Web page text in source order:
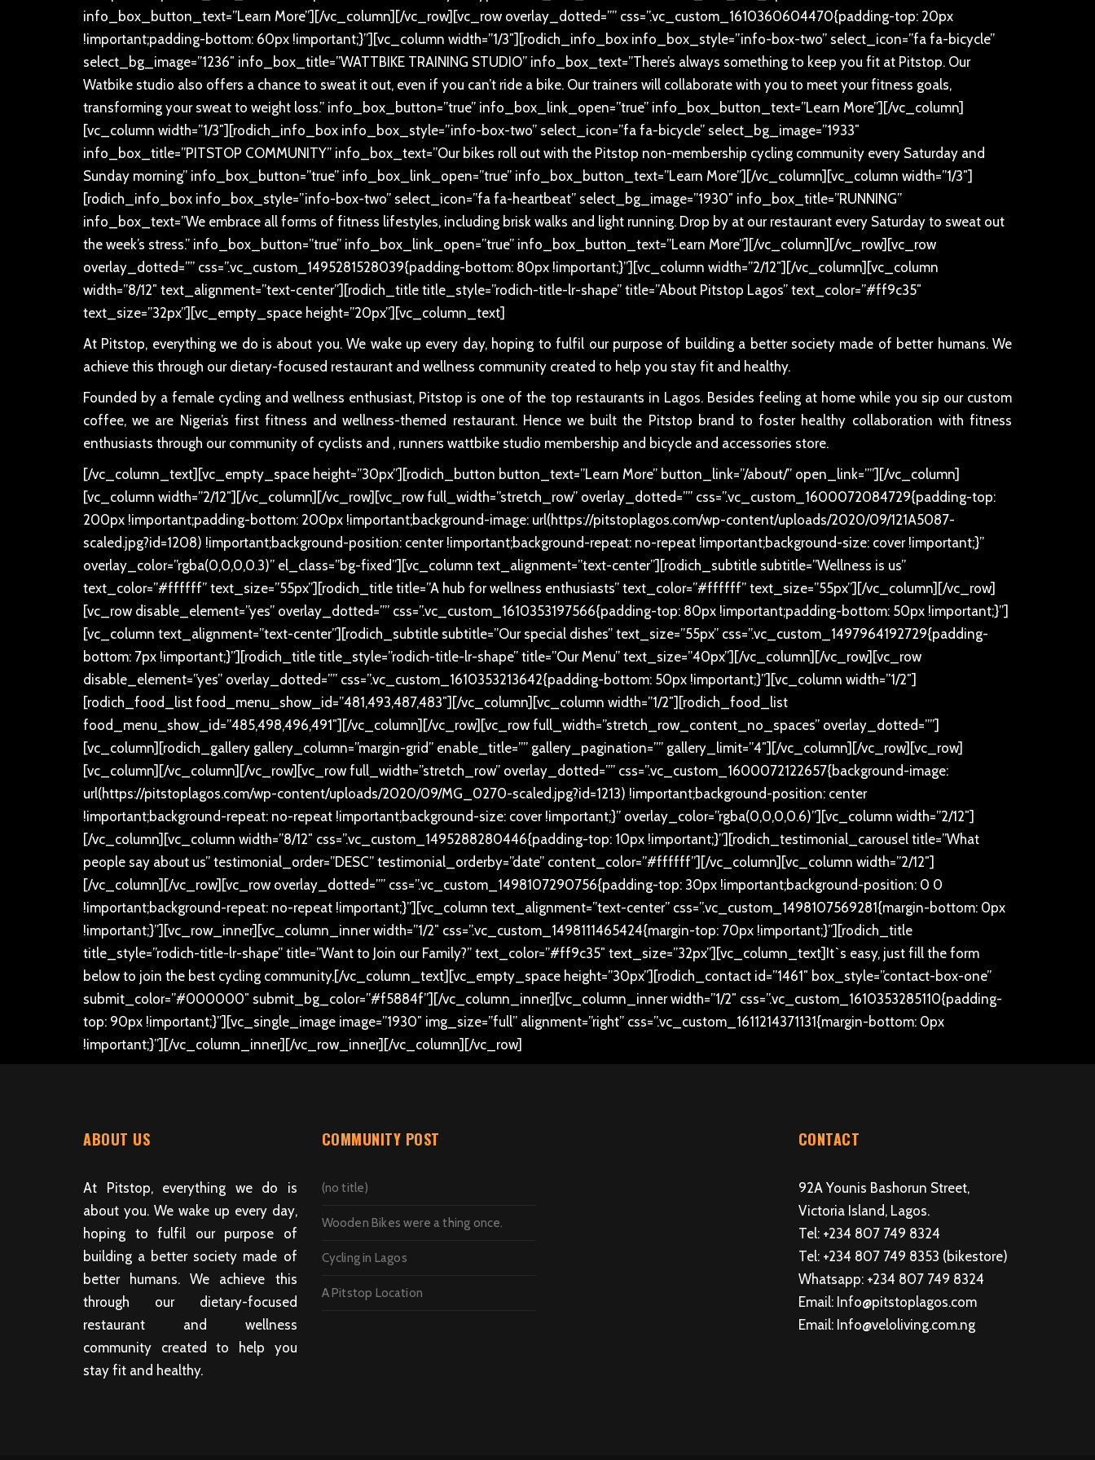
info_box_button_text=”Learn More”][/vc_column][/vc_row][vc_row overlay_dotted=”” css=”.vc_custom_1610360604470{padding-top: 20px
!important;padding-bottom: 60px !important;}”][vc_column width=”1/3″][rodich_info_box info_box_style=”info-box-two” select_icon=”fa fa-bicycle”
select_bg_image=”1236″ info_box_title=”WATTBIKE TRAINING STUDIO” info_box_text=”There’s always something to keep you fit at Pitstop. Our
Watbike studio also offers a chance to sweat it out, even if you can’t ride a bike. Our trainers will collaborate with you to meet your fitness goals,
transforming your sweat to weight loss.” info_box_button=”true” info_box_link_open=”true” info_box_button_text=”Learn More”][/vc_column]
[vc_column width=”1/3″][rodich_info_box info_box_style=”info-box-two” select_icon=”fa fa-bicycle” select_bg_image=”1933″
info_box_title=”PITSTOP COMMUNITY” info_box_text=”Our bikes roll out with the Pitstop non-membership cycling community every Saturday and
Sunday morning” info_box_button=”true” info_box_link_open=”true” info_box_button_text=”Learn More”][/vc_column][vc_column width=”1/3″]
[rodich_info_box info_box_style=”info-box-two” select_icon=”fa fa-heartbeat” select_bg_image=”1930″ info_box_title=”RUNNING”
info_box_text=”We embrace all forms of fitness lifestyles, including brisk walks and light running. Drop by at our restaurant every Saturday to sweat out
the week’s stress.” info_box_button=”true” info_box_link_open=”true” info_box_button_text=”Learn More”][/vc_column][/vc_row][vc_row
overlay_dotted=”” css=”.vc_custom_1495281528039{padding-bottom: 80px !important;}”][vc_column width=”2/12″][/vc_column][vc_column
width=”8/12″ text_alignment=”text-center”][rodich_title title_style=”rodich-title-lr-shape” title=”About Pitstop Lagos” text_color=”#ff9c35″
text_size=”32px”][vc_empty_space height=”20px”][vc_column_text]
At Pitstop, everything we do is about you. We wake up every day, hoping to fulfil our purpose of building a better society made of better humans. We
achieve this through our dietary-focused restaurant and wellness community created to help you stay fit and healthy.
Founded by a female cycling and wellness enthusiast, Pitstop is one of the top restaurants in Lagos. Besides feeling at home while you sip our custom
coffee, we are Nigeria’s first fitness and wellness-themed restaurant. Hence we built the Pitstop brand to foster healthy collaboration with fitness
enthusiasts through our community of cyclists and , runners wattbike studio membership and bicycle and accessories store.
[/vc_column_text][vc_empty_space height=”30px”][rodich_button button_text=”Learn More” button_link=”/about/” open_link=””][/vc_column]
[vc_column width=”2/12″][/vc_column][/vc_row][vc_row full_width=”stretch_row” overlay_dotted=”” css=”.vc_custom_1600072084729{padding-top:
200px !important;padding-bottom: 200px !important;background-image: url(https://pitstoplagos.com/wp-content/uploads/2020/09/121A5087-
scaled.jpg?id=1208) !important;background-position: center !important;background-repeat: no-repeat !important;background-size: cover !important;}”
overlay_color=”rgba(0,0,0,0.3)” el_class=”bg-fixed”][vc_column text_alignment=”text-center”][rodich_subtitle subtitle=”Wellness is us”
text_color=”#ffffff” text_size=”55px”][rodich_title title=”A hub for wellness enthusiasts” text_color=”#ffffff” text_size=”55px”][/vc_column][/vc_row]
[vc_row disable_element=”yes” overlay_dotted=”” css=”.vc_custom_1610353197566{padding-top: 80px !important;padding-bottom: 50px !important;}”]
[vc_column text_alignment=”text-center”][rodich_subtitle subtitle=”Our special dishes” text_size=”55px” css=”.vc_custom_1497964192729{padding-
bottom: 7px !important;}”][rodich_title title_style=”rodich-title-lr-shape” title=”Our Menu” text_size=”40px”][/vc_column][/vc_row][vc_row
disable_element=”yes” overlay_dotted=”” css=”.vc_custom_1610353213642{padding-bottom: 50px !important;}”][vc_column width=”1/2″]
[rodich_food_list food_menu_show_id=”481,493,487,483″][/vc_column][vc_column width=”1/2″][rodich_food_list
food_menu_show_id=”485,498,496,491″][/vc_column][/vc_row][vc_row full_width=”stretch_row_content_no_spaces” overlay_dotted=””]
[vc_column][rodich_gallery gallery_column=”margin-grid” enable_title=”” gallery_pagination=”” gallery_limit=”4″][/vc_column][/vc_row][vc_row]
[vc_column][/vc_column][/vc_row][vc_row full_width=”stretch_row” overlay_dotted=”” css=”.vc_custom_1600072122657{background-image:
url(https://pitstoplagos.com/wp-content/uploads/2020/09/MG_0270-scaled.jpg?id=1213) !important;background-position: center
!important;background-repeat: no-repeat !important;background-size: cover !important;}” overlay_color=”rgba(0,0,0,0.6)”][vc_column width=”2/12″]
[/vc_column][vc_column width=”8/12″ css=”.vc_custom_1495288280446{padding-top: 10px !important;}”][rodich_testimonial_carousel title=”What
people say about us” testimonial_order=”DESC” testimonial_orderby=”date” content_color=”#ffffff”][/vc_column][vc_column width=”2/12″]
[/vc_column][/vc_row][vc_row overlay_dotted=”” css=”.vc_custom_1498107290756{padding-top: 30px !important;background-position: 0 0
!important;background-repeat: no-repeat !important;}”][vc_column text_alignment=”text-center” css=”.vc_custom_1498107569281{margin-bottom: 0px
!important;}”][vc_row_inner][vc_column_inner width=”1/2″ css=”.vc_custom_1498111465424{margin-top: 70px !important;}”][rodich_title
title_style=”rodich-title-lr-shape” title=”Want to Join our Family?” text_color=”#ff9c35″ text_size=”32px”][vc_column_text] It`s easy, just fill the form
below to join the best cycling community.[/vc_column_text][vc_empty_space height=”30px”][rodich_contact id=”1461″ box_style=”contact-box-one”
submit_color=”#000000″ submit_bg_color=”#f5884f”][/vc_column_inner][vc_column_inner width=”1/2″ css=”.vc_custom_1610353285110{padding-
top: 90px !important;}”][vc_single_image image=”1930″ img_size=”full” alignment=”right” css=”.vc_custom_1611214371131{margin-bottom: 0px
!important;}”][/vc_column_inner][/vc_row_inner][/vc_column][/vc_row]
ABOUT US
At Pitstop, everything we do is
about you. We wake up every day,
hoping to fulfil our purpose of
building a better society made of
better humans. We achieve this
through our dietary-focused
restaurant and wellness
community created to help you
stay fit and healthy.
COMMUNITY POST
(no title)
Wooden Bikes were a thing once.
Cycling in Lagos
A Pitstop Location
CONTACT
92A Younis Bashorun Street,
Victoria Island, Lagos.
Tel: +234 807 749 8324
Tel: +234 807 749 8353 (bikestore)
Whatsapp: +234 807 749 8324
Email: Info@pitstoplagos.com
Email: Info@veloliving.com.ng